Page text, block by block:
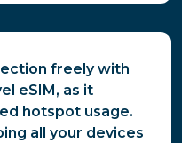
freely with
eSIM, as it
hotspot usage.
all your devices